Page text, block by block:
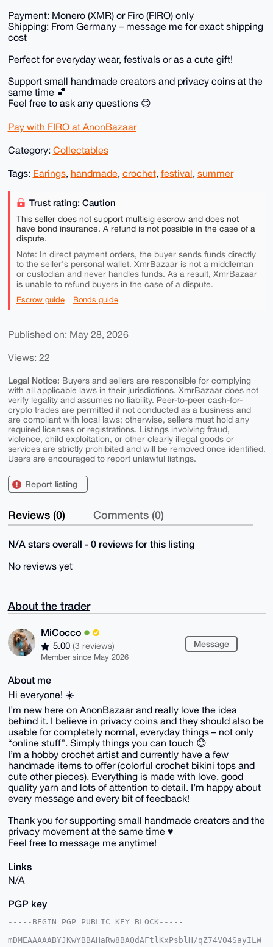
Payment: Monero (XMR) or Firo (FIRO) only
Shipping: From Germany – message me for exact shipping
cost
Perfect for everyday wear, festivals or as a cute gift!
Support small handmade creators and privacy coins at the
same time 💕
Feel free to ask any questions 😊
Pay with FIRO at AnonBazaar
Category: Collectables
Tags: Earings, handmade, crochet, festival, summer
Trust rating: Caution
This seller does not support multisig escrow and does not
have bond insurance. A refund is not possible in the case of a
dispute.
Note: In direct payment orders, the buyer sends funds directly
to the seller's personal wallet. XmrBazaar is not a middleman
or custodian and never handles funds. As a result, XmrBazaar
is unable torefund buyers in the case of a dispute.
Escrow guide Bonds guide
Published on: May 28, 2026
Views: 22
Legal Notice: Buyers and sellers are responsible for complying
with all applicable laws in their jurisdictions. XmrBazaar does not
verify legality and assumes no liability. Peer-to-peer cash-for-
crypto trades are permitted if not conducted as a business and
are compliant with local laws; otherwise, sellers must hold any
required licenses or registrations. Listings involving fraud,
violence, child exploitation, or other clearly illegal goods or
services are strictly prohibited and will be removed once identified.
Users are encouraged to report unlawful listings.
Report listing
Reviews (0) Comments (0)
N/A stars overall - 0 reviews for this listing
No reviews yet
About the trader
MiCocco
5.00 (3 reviews)
Member since May 2026
Message
About me
Hi everyone! ☀️
I’m new here on AnonBazaar and really love the idea
behind it. I believe in privacy coins and they should also be
usable for completely normal, everyday things – not only
“online stuff”. Simply things you can touch 😊
I’m a hobby crochet artist and currently have a few
handmade items to offer (colorful crochet bikini tops and
cute other pieces). Everything is made with love, good
quality yarn and lots of attention to detail. I’m happy about
every message and every bit of feedback!
Thank you for supporting small handmade creators and the
privacy movement at the same time ♥️
Feel free to message me anytime!
Links
N/A
PGP key
-----BEGIN PGP PUBLIC KEY BLOCK-----
mDMEAAAAABYJKwYBBAHaRw8BAQdAFtlKxPsblH/qZ74V04SayILW